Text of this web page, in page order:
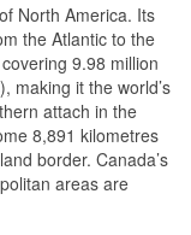
North America. Its
the Atlantic to the
9.98 million
making it the world’s
attach in the
8,891 kilometres
border. Canada’s
areas are